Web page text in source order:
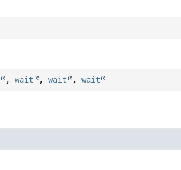
,wait ,wait ,wait